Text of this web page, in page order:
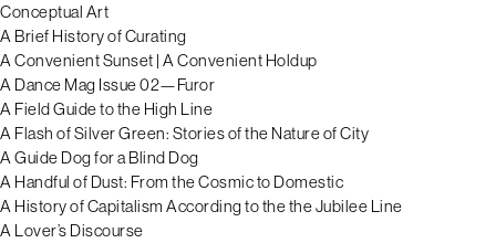
Conceptual Art
A Brief History of Curating
A Convenient Sunset | A Convenient Holdup
A Dance Mag Issue 02—Furor
A Field Guide to the High Line
A Flash of Silver Green: Stories of the Nature of City
A Guide Dog for a Blind Dog
A Handful of Dust: From the Cosmic to Domestic
A History of Capitalism According to the the Jubilee Line
A Lover’s Discourse